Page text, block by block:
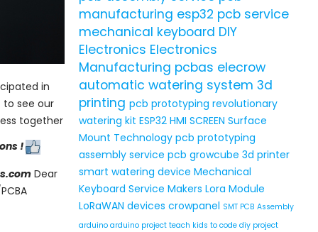
in
to see our
together
!
Dear
manufacturing esp32 pcb service
mechanical keyboard DIY
Electronics Electronics
Manufacturing pcbas elecrow
automatic watering system 3d
printing pcb prototyping revolutionary
watering kit ESP32 HMI SCREEN Surface
Mount Technology pcb prototyping
assembly service pcb growcube 3d printer
smart watering device Mechanical
Keyboard Service Makers Lora Module
LoRaWAN devices crowpanel SMT PCB Assembly
arduino arduino project teach kids to code diy project